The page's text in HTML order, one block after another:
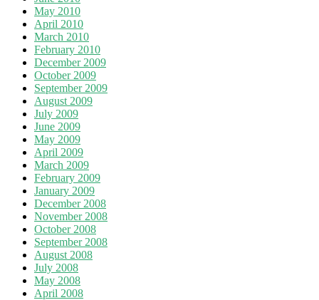
May 2010
April 2010
March 2010
February 2010
December 2009
October 2009
September 2009
August 2009
July 2009
June 2009
May 2009
April 2009
March 2009
February 2009
January 2009
December 2008
November 2008
October 2008
September 2008
August 2008
July 2008
May 2008
April 2008